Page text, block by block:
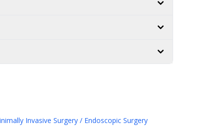
Invasive Surgery / Endoscopic Surgery